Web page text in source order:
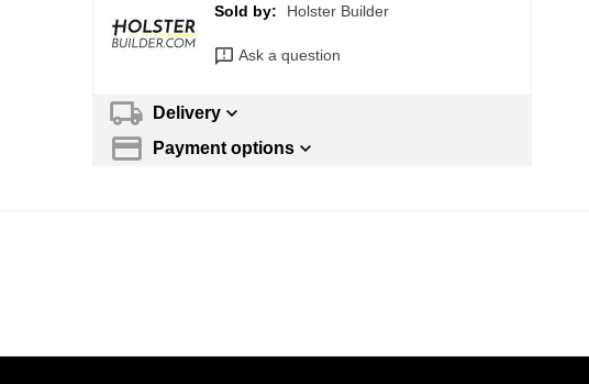
Sold by: Holster Builder
Ask a question
Delivery
Payment options